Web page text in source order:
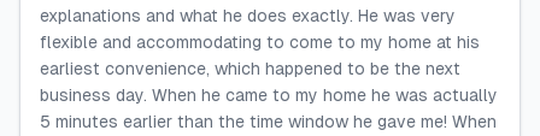
explanations and what he does exactly. He was very
flexible and accommodating to come to my home at his
earliest convenience, which happened to be the next
business day. When he came to my home he was actually
5 minutes earlier than the time window he gave me! When